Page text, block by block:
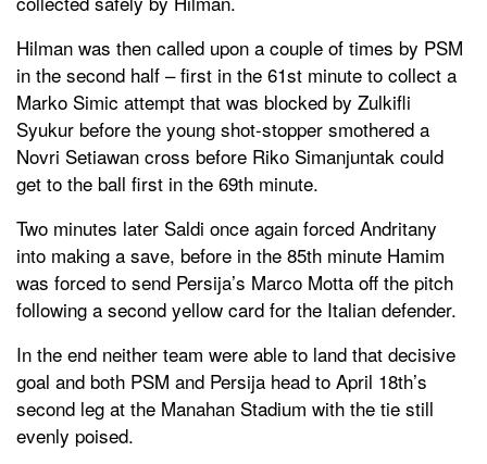
Hilman was then called upon a couple of times by PSM
in the second half – first in the 61st minute to collect a
Marko Simic attempt that was blocked by Zulkifli
Syukur before the young shot-stopper smothered a
Novri Setiawan cross before Riko Simanjuntak could
get to the ball first in the 69th minute.
Two minutes later Saldi once again forced Andritany
into making a save, before in the 85th minute Hamim
was forced to send Persija’s Marco Motta off the pitch
following a second yellow card for the Italian defender.
In the end neither team were able to land that decisive
goal and both PSM and Persija head to April 18th’s
second leg at the Manahan Stadium with the tie still
evenly poised.